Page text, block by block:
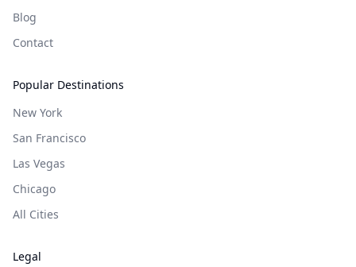
Blog
Contact
Popular Destinations
New York
San Francisco
Las Vegas
Chicago
All Cities
Legal